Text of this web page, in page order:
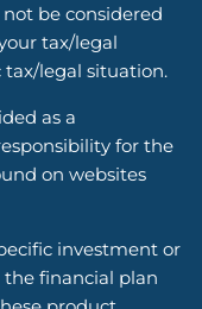
be considered
tax/legal
legal situation.
as a
for the
on websites
investment or
the financial plan